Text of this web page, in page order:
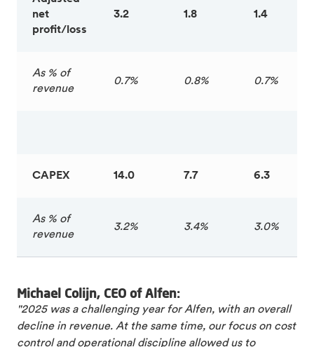
net
profit/loss
3.2 1.8 1.4
As % of
revenue
0.7% 0.8% 0.7%
CAPEX 14.0 7.7 6.3
As % of
revenue
3.2% 3.4% 3.0%
Michael Colijn, CEO of Alfen:
"2025 was a challenging year for Alfen, with an overall
decline in revenue. At the same time, our focus on cost
control and operational discipline allowed us to